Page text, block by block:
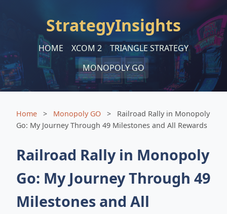
StrategyInsights
HOME XCOM 2
TRIANGLE STRATEGY
MONOPOLY GO
Home > Monopoly GO >
Railroad Rally in Monopoly
Go: My Journey Through 49 Milestones and All Rewards
Railroad Rally in Monopoly
Go: My Journey Through 49
Milestones and All